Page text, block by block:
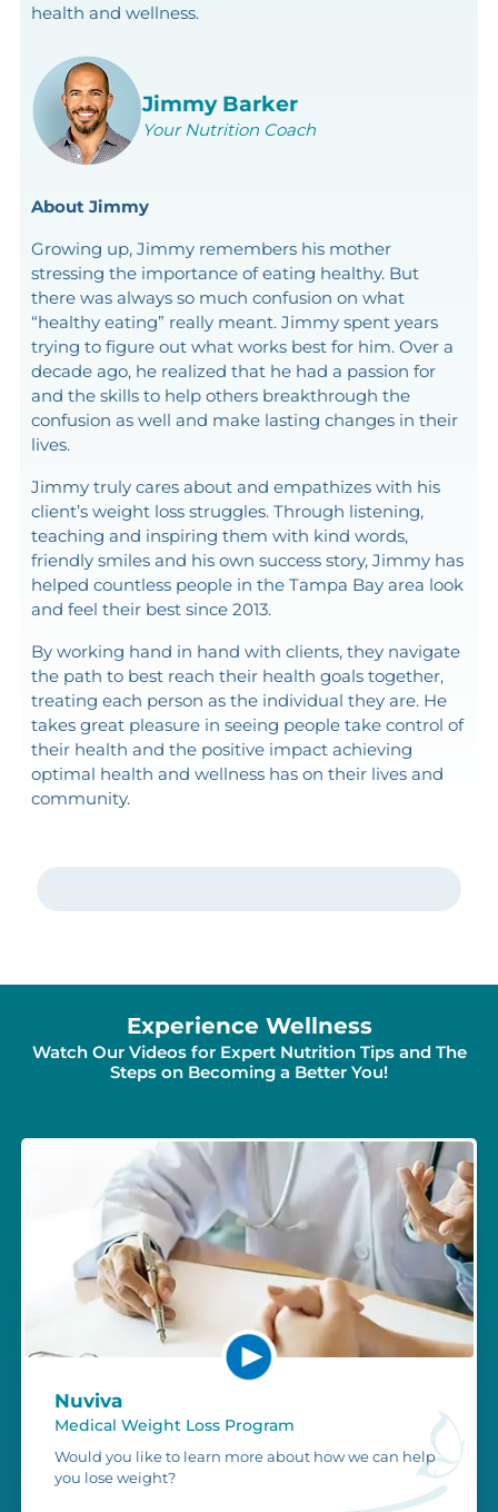
health and wellness.
Jimmy Barker
Your Nutrition Coach
About Jimmy
Growing up, Jimmy remembers his mother
stressing the importance of eating healthy. But
there was always so much confusion on what
“healthy eating” really meant. Jimmy spent years
trying to figure out what works best for him. Over a
decade ago, he realized that he had a passion for
and the skills to help others breakthrough the
confusion as well and make lasting changes in their
lives.
Jimmy truly cares about and empathizes with his
client’s weight loss struggles. Through listening,
teaching and inspiring them with kind words,
friendly smiles and his own success story, Jimmy has
helped countless people in the Tampa Bay area look
and feel their best since 2013.
By working hand in hand with clients, they navigate
the path to best reach their health goals together,
treating each person as the individual they are. He
takes great pleasure in seeing people take control of
their health and the positive impact achieving
optimal health and wellness has on their lives and
community.
Experience Wellness
Watch Our Videos for Expert Nutrition Tips and The
Steps on Becoming a Better You!
Nuviva
Medical Weight Loss Program
Would you like to learn more about how we can help
you lose weight?